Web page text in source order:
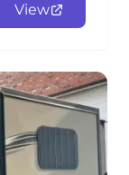
View